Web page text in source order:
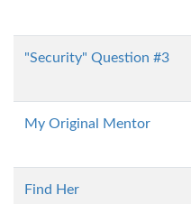
"Security" Question #3
My Original Mentor
Find Her